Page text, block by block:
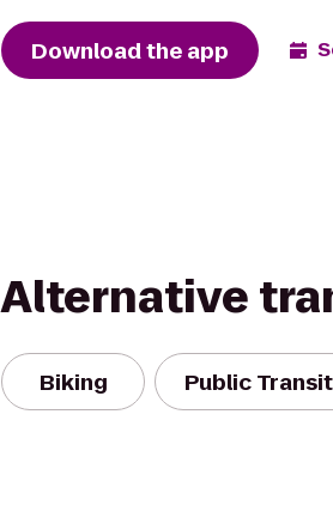
Download the app
Alternative
Biking Public Transit